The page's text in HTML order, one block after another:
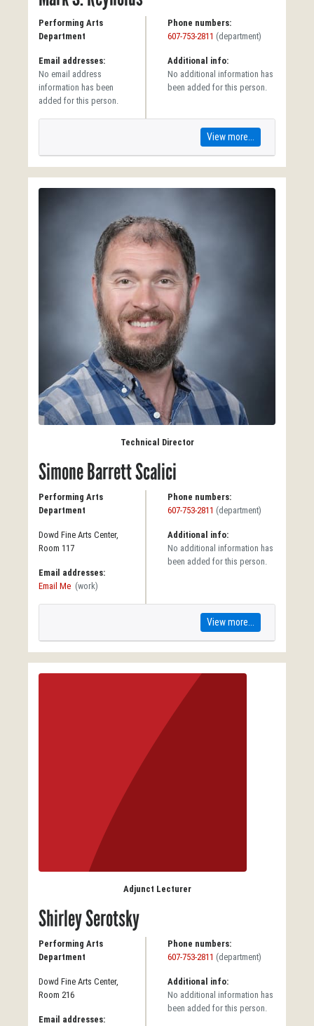
Performing Arts
Department
Email addresses:
No email address
information has been
added for this person.
Phone numbers:
607-753-2811 (department)
Additional info:
No additional information has
been added for this person.
View more...
Technical Director
Simone Barrett Scalici
Performing Arts
Department
Dowd Fine Arts Center,
Room 117
Email addresses:
Email Me (work)
Phone numbers:
607-753-2811 (department)
Additional info:
No additional information has
been added for this person.
View more...
Adjunct Lecturer
Shirley Serotsky
Performing Arts
Department
Dowd Fine Arts Center,
Room 216
Email addresses:
Phone numbers:
607-753-2811 (department)
Additional info:
No additional information has
been added for this person.